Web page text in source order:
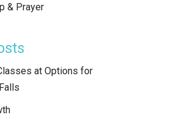
& Prayer
at Options for